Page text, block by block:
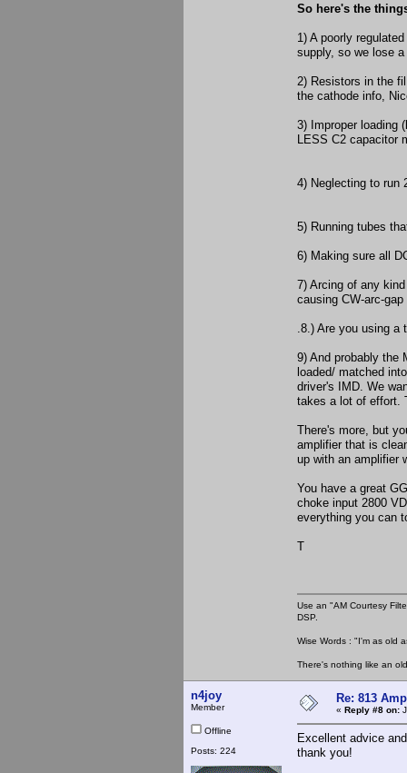
So here's the
1) A poorly
supply, so we lose
2) Resistors in the
the cathode info,
3) Improper loading
LESS C2 capacitor
4) Neglecting to run
5) Running tubes
6) Making sure all
7) Arcing of any
causing CW-arc-
.8.) Are you using
9) And probably the
loaded/ matched
driver's IMD. We
takes a lot of effort.
There's more, but
amplifier that is
up with an amplifier
You have a great
choke input 2800
everything you can
T
Use an "AM Courtesy
DSP.
Wise Words : "I'm as old
There's nothing like an
n4joy
Member
Offline
Posts: 224
Re: 813
« Reply #8 on:
Excellent advice
thank you!